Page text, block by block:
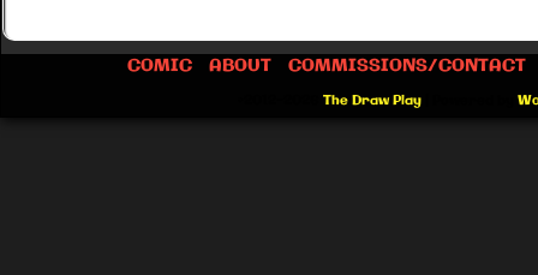
COMIC ABOUT COMMISSIONS/CONTACT
The Draw Play